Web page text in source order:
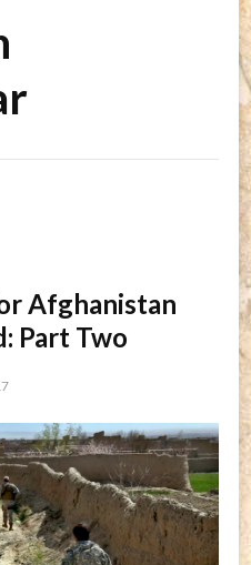
Afghanistan
Part Two